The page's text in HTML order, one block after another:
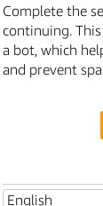
Complete the
continuing.
a bot, which
and prevent